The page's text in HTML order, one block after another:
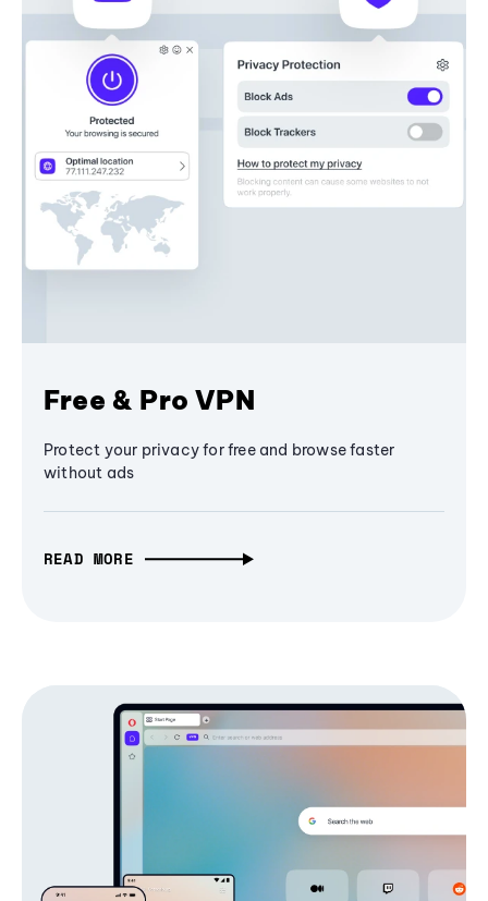
Free & Pro VPN
Protect your privacy for free and browse faster
without ads
READ MORE